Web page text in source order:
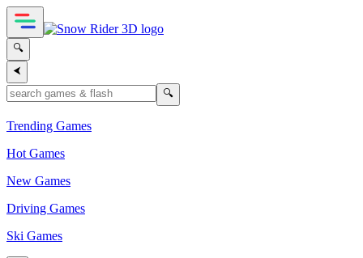
🔍
⮜
🔍
Trending Games
Hot Games
New Games
Driving Games
Ski Games